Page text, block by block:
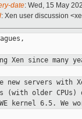
date: Wed, 15 May
: Xen user discussion
Xen since many
new servers with
(with older
kernel 6.5. We